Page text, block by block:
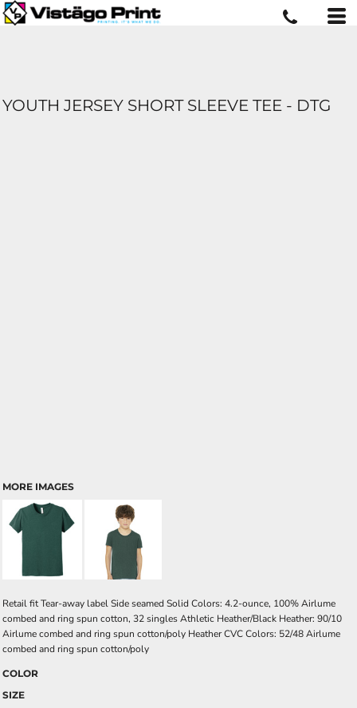
YOUTH JERSEY SHORT SLEEVE TEE - DTG
MORE IMAGES
Retail fit Tear-away label Side seamed Solid Colors: 4.2-ounce, 100% Airlume
combed and ring spun cotton, 32 singles Athletic Heather/Black Heather: 90/10
Airlume combed and ring spun cotton/poly Heather CVC Colors: 52/48 Airlume
combed and ring spun cotton/poly
COLOR
SIZE